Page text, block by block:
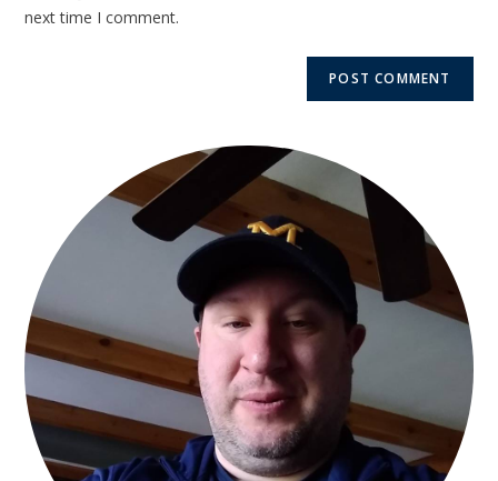
next time I comment.